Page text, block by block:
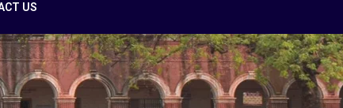
US